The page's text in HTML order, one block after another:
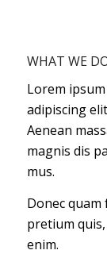
WHAT WE
Lorem
adipiscing
Aenean
magnis dis
mus.
Donec quam
pretium
enim.